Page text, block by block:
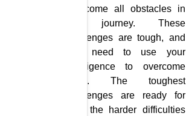
overcome all obstacles in
the journey. These
challenges are tough, and
you need to use your
intelligence to overcome
them. The toughest
challenges are ready for
you; the harder difficulties